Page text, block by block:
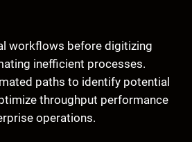
workflows before digitizing
inefficient processes.
paths to identify potential
throughput performance
operations.